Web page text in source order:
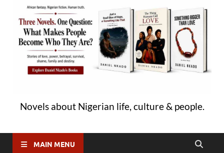
Novels about Nigerian life, culture & people.
MAIN MENU